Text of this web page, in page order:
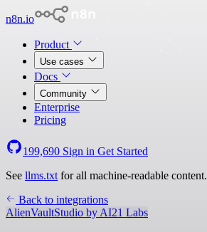
n8n.io
Product
Use cases
Docs
Community
Enterprise
Pricing
199,690 Sign in Get Started
See llms.txt for all machine-readable content.
Back to integrations
AlienVaultStudio by AI21 Labs